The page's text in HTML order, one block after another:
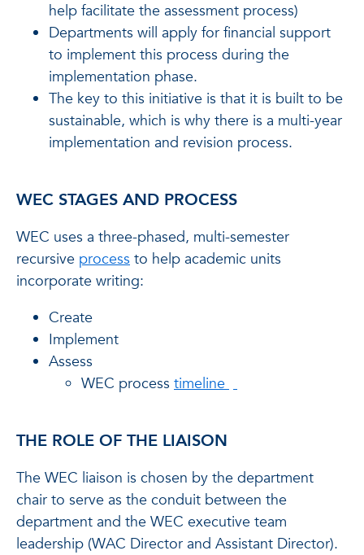
help facilitate the assessment process)
Departments will apply for financial support
to implement this process during the
implementation phase.
The key to this initiative is that it is built to be
sustainable, which is why there is a multi-year
implementation and revision process.
WEC STAGES AND PROCESS
WEC uses a three-phased, multi-semester
recursive process to help academic units
incorporate writing:
Create
Implement
Assess
WEC process timeline
THE ROLE OF THE LIAISON
The WEC liaison is chosen by the department
chair to serve as the conduit between the
department and the WEC executive team
leadership (WAC Director and Assistant Director).